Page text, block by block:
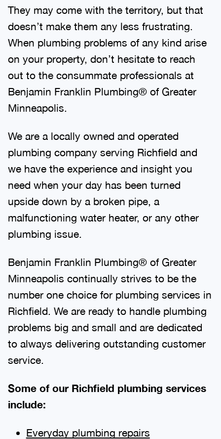
They may come with the territory, but that
doesn’t make them any less frustrating.
When plumbing problems of any kind arise
on your property, don’t hesitate to reach
out to the consummate professionals at
Benjamin Franklin Plumbing® of Greater
Minneapolis.
We are a locally owned and operated
plumbing company serving Richfield and
we have the experience and insight you
need when your day has been turned
upside down by a broken pipe, a
malfunctioning water heater, or any other
plumbing issue.
Benjamin Franklin Plumbing® of Greater
Minneapolis continually strives to be the
number one choice for plumbing services in
Richfield. We are ready to handle plumbing
problems big and small and are dedicated
to always delivering outstanding customer
service.
Some of our Richfield plumbing services
include:
Everyday plumbing repairs